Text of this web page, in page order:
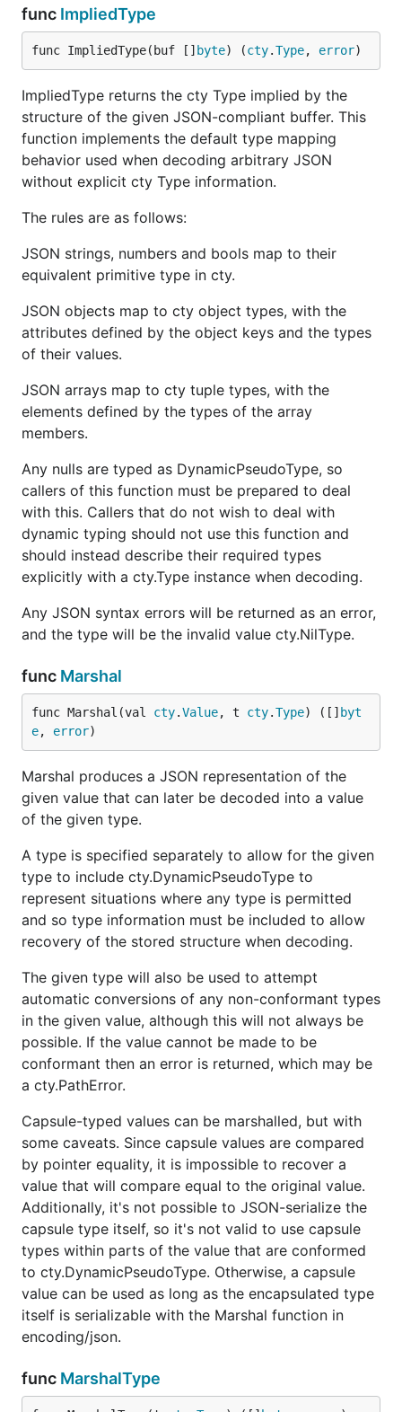
func ImpliedType
func ImpliedType(buf [] byte) (cty.Type, error)
ImpliedType returns the cty Type implied by the
structure of the given JSON-compliant buffer. This
function implements the default type mapping
behavior used when decoding arbitrary JSON
without explicit cty Type information.
The rules are as follows:
JSON strings, numbers and bools map to their
equivalent primitive type in cty.
JSON objects map to cty object types, with the
attributes defined by the object keys and the types
of their values.
JSON arrays map to cty tuple types, with the
elements defined by the types of the array
members.
Any nulls are typed as DynamicPseudoType, so
callers of this function must be prepared to deal
with this. Callers that do not wish to deal with
dynamic typing should not use this function and
should instead describe their required types
explicitly with a cty.Type instance when decoding.
Any JSON syntax errors will be returned as an error,
and the type will be the invalid value cty.NilType.
func Marshal
func Marshal(val cty.Value, t cty.Type) ([] byt
e, error)
Marshal produces a JSON representation of the
given value that can later be decoded into a value
of the given type.
A type is specified separately to allow for the given
type to include cty.DynamicPseudoType to
represent situations where any type is permitted
and so type information must be included to allow
recovery of the stored structure when decoding.
The given type will also be used to attempt
automatic conversions of any non-conformant types
in the given value, although this will not always be
possible. If the value cannot be made to be
conformant then an error is returned, which may be
a cty.PathError.
Capsule-typed values can be marshalled, but with
some caveats. Since capsule values are compared
by pointer equality, it is impossible to recover a
value that will compare equal to the original value.
Additionally, it's not possible to JSON-serialize the
capsule type itself, so it's not valid to use capsule
types within parts of the value that are conformed
to cty.DynamicPseudoType. Otherwise, a capsule
value can be used as long as the encapsulated type
itself is serializable with the Marshal function in
encoding/json.
func MarshalType